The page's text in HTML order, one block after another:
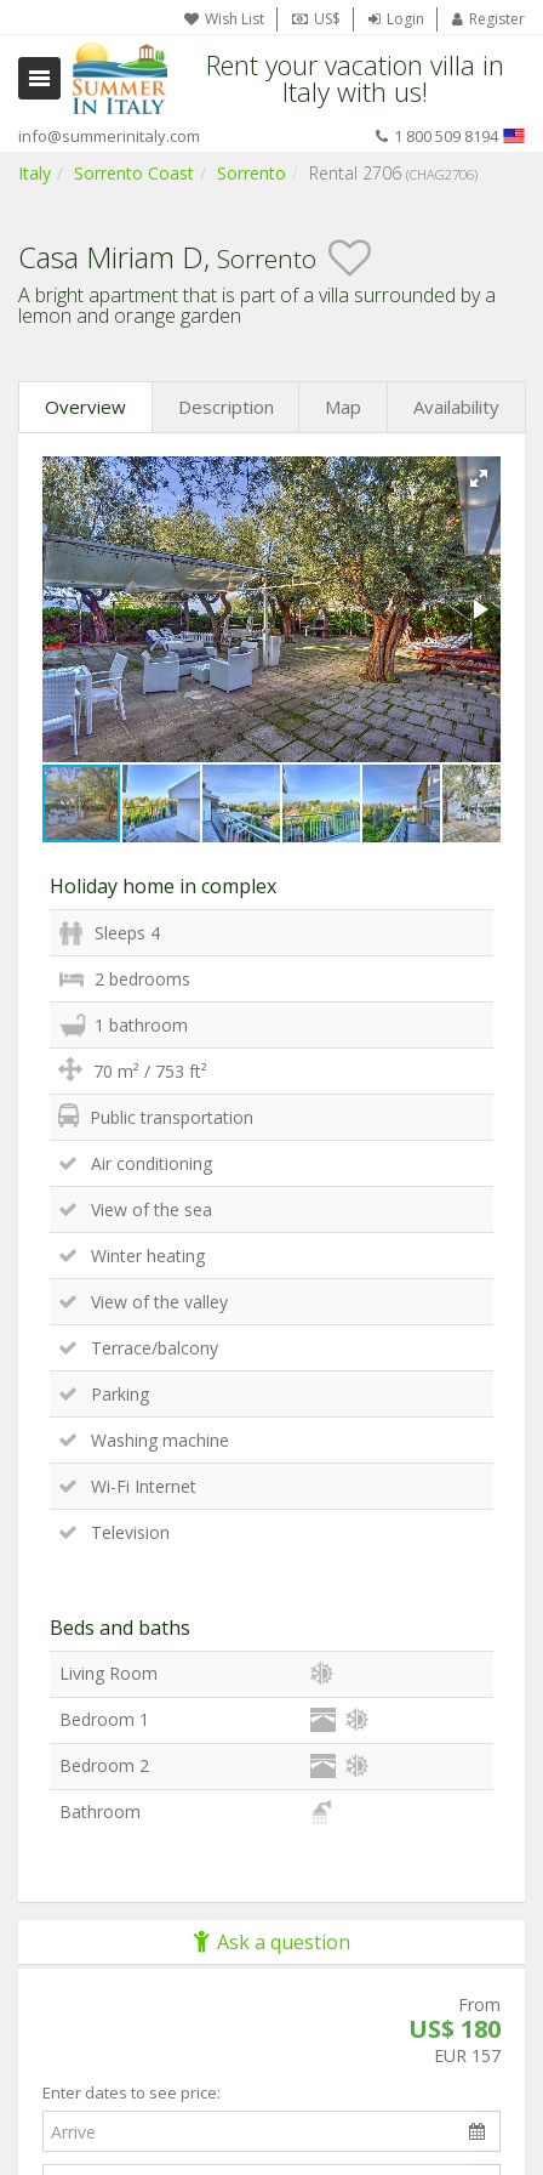
Wish List US$ Login Register
Rent your vacation villa in
Italy with us!
info@summerinitaly.com 1 800 509 8194
Italy Sorrento Coast Sorrento Rental 2706 (CHAG2706)
Casa Miriam D, Sorrento
A bright apartment that is part of a villa surrounded by a
lemon and orange garden
Overview Description Map Availability
Holiday home in complex
Sleeps 4
2 bedrooms
1 bathroom
70 m² / 753 ft²
Public transportation
Air conditioning
View of the sea
Winter heating
View of the valley
Terrace/balcony
Parking
Washing machine
Wi-Fi Internet
Television
Beds and baths
Living Room
Bedroom 1
Bedroom 2
Bathroom
Ask a question
From
US$ 180
EUR 157
Enter dates to see price: